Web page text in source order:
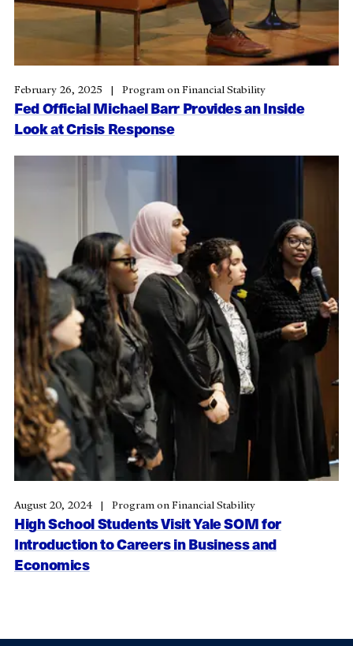
Fed Official Michael Barr Provides an Inside
Look at Crisis Response
February 26, 2025 Program on Financial Stability
High School Students Visit Yale SOM for
Introduction to Careers in Business and
Economics
August 20, 2024 Program on Financial Stability